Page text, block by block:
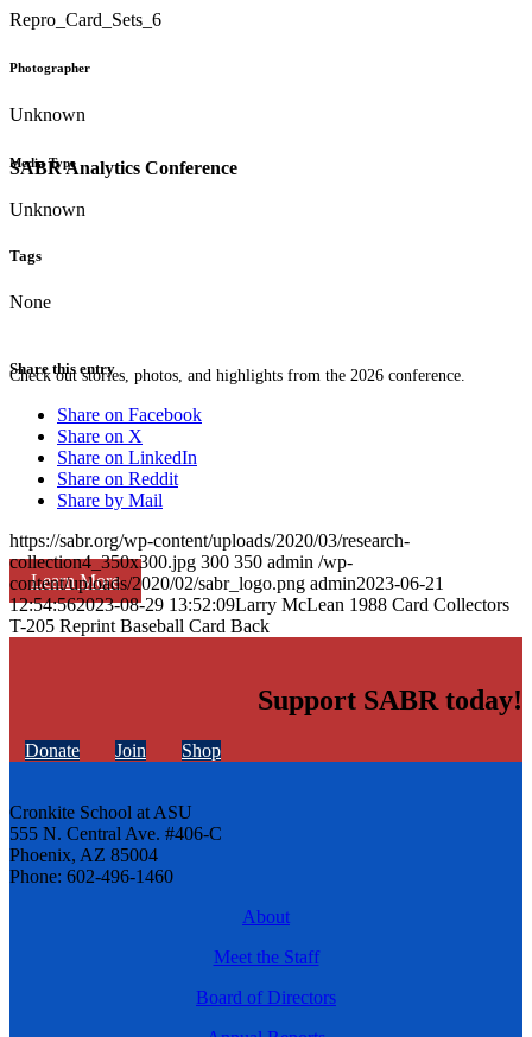
SABR Analytics Conference
Check out stories, photos, and highlights from the 2026 conference.
Learn More
Repro_Card_Sets_6
Photographer
Unknown
Media Type
Unknown
Tags
None
Share this entry
Share on Facebook
Share on X
Share on LinkedIn
Share on Reddit
Share by Mail
https://sabr.org/wp-content/uploads/2020/03/research-
collection4_350x300.jpg 300 350 admin /wp-
content/uploads/2020/02/sabr_logo.png admin2023-06-21
12:54:562023-08-29 13:52:09Larry McLean 1988 Card Collectors
T-205 Reprint Baseball Card Back
Support SABR today!
Donate Join Shop
Cronkite School at ASU
555 N. Central Ave. #406-C
Phoenix, AZ 85004
Phone: 602-496-1460
About
Meet the Staff
Board of Directors